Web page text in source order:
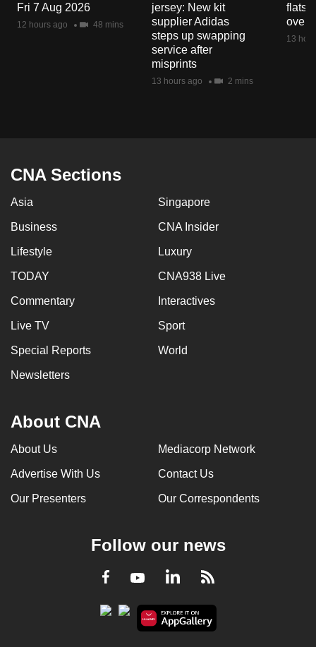
Fri 7 Aug 2026
12 hours ago 48 mins
jersey: New kit
supplier Adidas
steps up swapping
service after
misprints
13 hours ago 2 mins
flats
over
13
CNA Sections
Asia Singapore
Business CNA Insider
Lifestyle Luxury
TODAY CNA938 Live
Commentary Interactives
Live TV Sport
Special Reports World
Newsletters
About CNA
About Us Mediacorp Network
Advertise With Us Contact Us
Our Presenters Our Correspondents
Follow our news
Facebook
YoutubeLinkedInRSS
the
mobile
Contact